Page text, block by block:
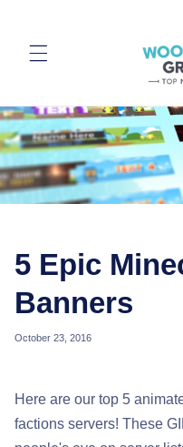
5 Epic
Banners
October 23, 2016
Here are our top 5
factions servers! These